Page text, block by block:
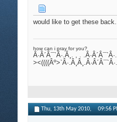
would like to get these
how can i pray for you?
Â·Â´Â¯`Â·.Â¸. , .
Thu, 13th May 2010, 09:56